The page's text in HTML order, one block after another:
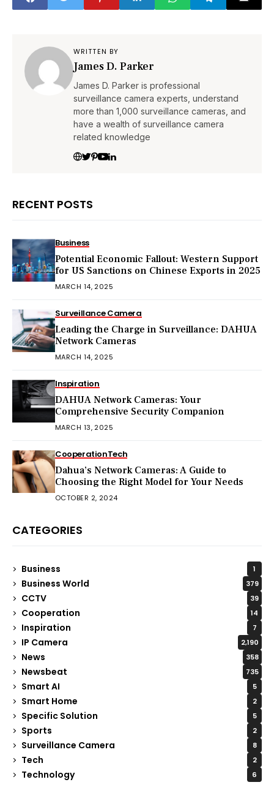
WRITTEN BY
James D. Parker
James D. Parker is professional
surveillance camera experts, understand
more than 1,000 surveillance cameras, and
have a wealth of surveillance camera
related knowledge
RECENT POSTS
Business
Potential Economic Fallout: Western Support
for US Sanctions on Chinese Exports in 2025
MARCH 14, 2025
Surveillance Camera
Leading the Charge in Surveillance: DAHUA
Network Cameras
MARCH 14, 2025
Inspiration
DAHUA Network Cameras: Your
Comprehensive Security Companion
MARCH 13, 2025
CooperationTech
Dahua’s Network Cameras: A Guide to
Choosing the Right Model for Your Needs
OCTOBER 2, 2024
CATEGORIES
Business 1
Business World 379
CCTV 39
Cooperation 14
Inspiration 7
IP Camera 2,190
News 358
Newsbeat 735
Smart AI 5
Smart Home 2
Specific Solution 5
Sports 2
Surveillance Camera 8
Tech 2
Technology 6